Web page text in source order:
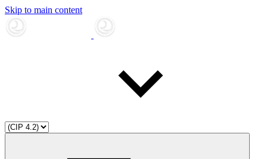
Skip to main content